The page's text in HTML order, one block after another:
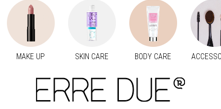
MAKE UP SKIN CARE BODY CARE